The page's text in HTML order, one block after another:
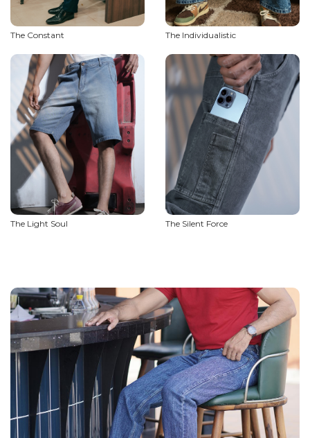
The Constant The Individualistic
The Light Soul The Silent Force